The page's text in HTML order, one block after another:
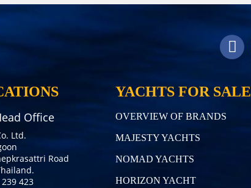
Office
Ltd.
Road
423
YACHTS FOR SALE
OVERVIEW OF BRANDS
MAJESTY YACHTS
NOMAD YACHTS
HORIZON YACHT